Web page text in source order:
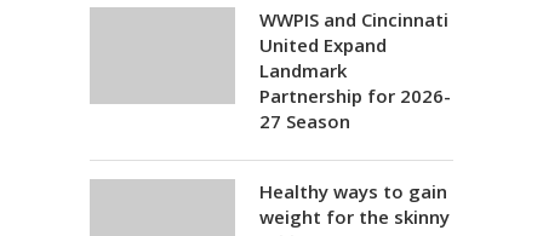
WWPIS and Cincinnati
United Expand
Landmark
Partnership for 2026-
27 Season
Healthy ways to gain
weight for the skinny